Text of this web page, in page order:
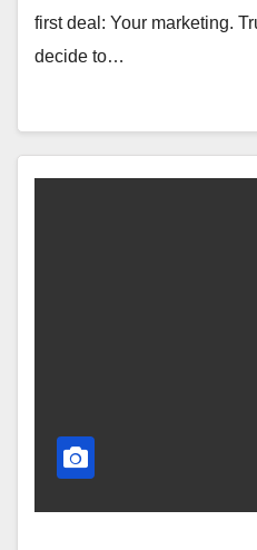
first deal: Your marketing.
decide to…